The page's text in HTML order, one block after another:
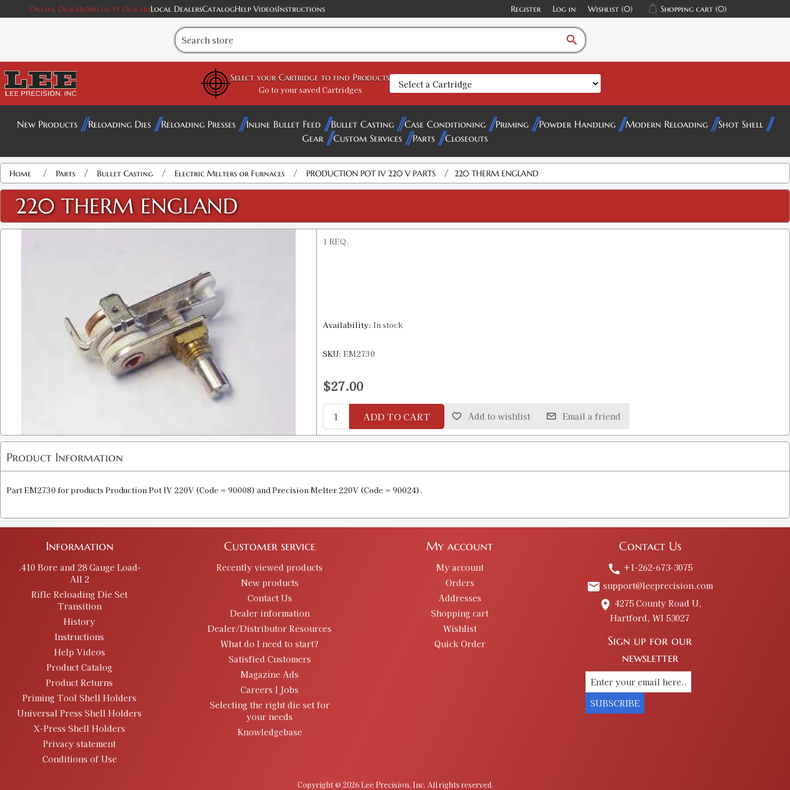
Online DealersSpecialty DealersLocal DealersCatalogHelp VideosInstructions Register Log in Wishlist (0) Shopping cart (0)
search
Select your Cartridge to find Products
Go to your saved Cartridges
New Products Reloading Dies Reloading Presses Inline Bullet Feed Bullet Casting Case Conditioning Priming Powder Handling Modern Reloading
Shot Shell
Gear
Custom Services Parts Closeouts
Home / Parts / Bullet Casting / Electric Melters or Furnaces / PRODUCTION POT IV 220 V PARTS / 220 THERM ENGLAND
220 THERM ENGLAND
1 REQ.
Availability: In stock
SKU: EM2730
$27.00
ADD TO CART Add to wishlist Email a friend
Product Information
Part EM2730 for products Production Pot IV 220V (Code = 90008) and Precision Melter 220V (Code = 90024).
Information
.410 Bore and 28 Gauge Load-
All 2
Rifle Reloading Die Set
Transition
History
Instructions
Help Videos
Product Catalog
Product Returns
Priming Tool Shell Holders
Universal Press Shell Holders
X-Press Shell Holders
Privacy statement
Conditions of Use
Customer service
Recently viewed products
New products
Contact Us
Dealer information
Dealer/Distributor Resources
What do I need to start?
Satisfied Customers
Magazine Ads
Careers | Jobs
Selecting the right die set for
your needs
Knowledgebase
My account
My account
Orders
Addresses
Shopping cart
Wishlist
Quick Order
Contact Us
call +1-262-673-3075
email support@leeprecision.com
place 4275 County Road U,
Hartford, WI 53027
Sign up for our
newsletter
SUBSCRIBE
Copyright © 2026 Lee Precision, Inc. All rights reserved.